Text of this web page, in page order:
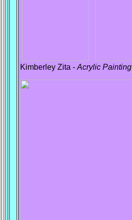
Kimberley Zita - Acrylic Painting